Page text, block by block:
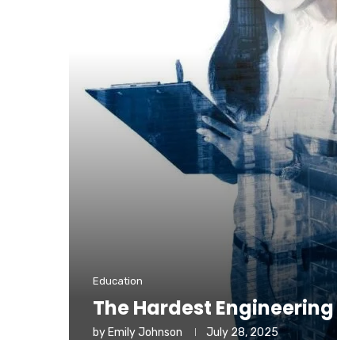
Education
The Hardest
by Emily Johnson July 28, 2025